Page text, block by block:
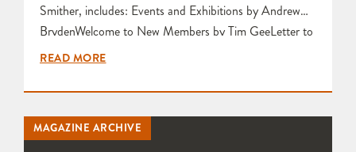
Smither, includes: Events and Exhibitions by Andrew
BrydenWelcome to New Members by Tim GeeLetter to
the EditorsInformation about Forthcoming Stoneware
Edwards A Workshop Visit to Ama Menec
Sculptress by Beverley Green and Ama Menec John
Pollex Exhibition at Martial Arts…
READ MORE
MAGAZINE ARCHIVE